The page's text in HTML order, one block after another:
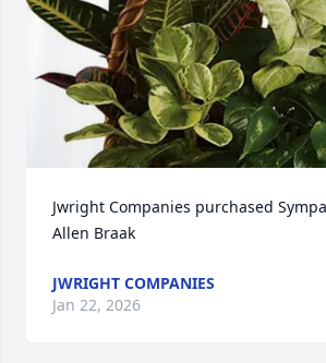
Jwright Companies purchased
Allen Braak
JWRIGHT COMPANIES
Jan 22, 2026